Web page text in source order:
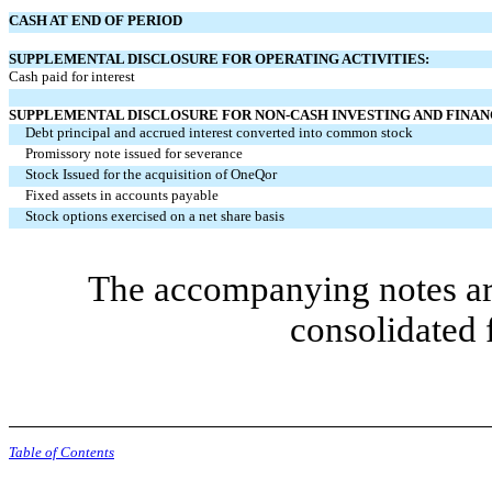
CASH AT END OF PERIOD
SUPPLEMENTAL DISCLOSURE FOR OPERATING ACTIVITIES:
Cash paid for interest
SUPPLEMENTAL DISCLOSURE FOR NON-CASH INVESTING AND
Debt principal and accrued interest converted into common stock
Promissory note issued for severance
Stock Issued for the acquisition of OneQor
Fixed assets in accounts payable
Stock options exercised on a net share basis
The accompanying notes
consolidated
Table of Contents